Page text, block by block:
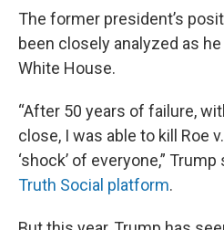
The former president’s
been closely analyzed as
White House.
“After 50 years of failure,
close, I was able to kill Roe
‘shock’ of everyone,”
Truth Social platform.